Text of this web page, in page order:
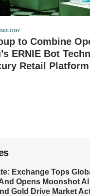
to Combine
ERNIE Bot
Retail Platform
Exchange Tops
Opens Moonshot AI
Gold Drive Market